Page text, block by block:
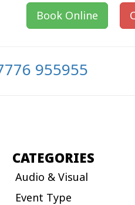
Book Online
955955
CATEGORIES
Audio & Visual
Event Type